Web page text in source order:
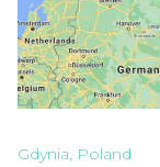
Gdynia, Poland